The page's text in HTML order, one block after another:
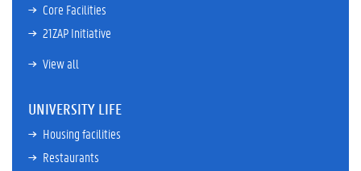
Core Facilities
21ZAP Initiative
View all
UNIVERSITY LIFE
Housing facilities
Restaurants